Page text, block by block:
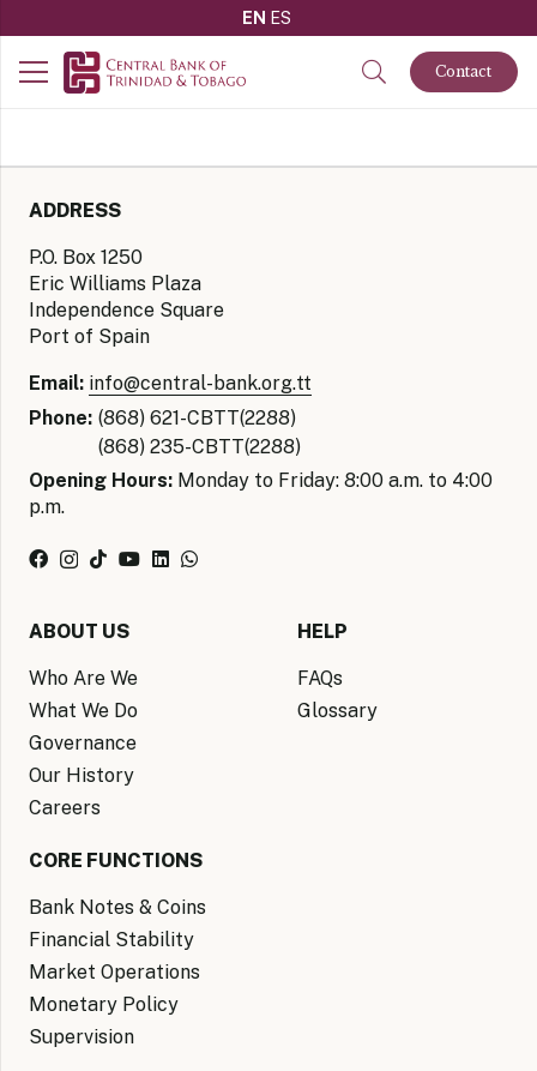
EN ES
Contact
ADDRESS
P.O. Box 1250
Eric Williams Plaza
Independence Square
Port of Spain
Email: info@central-bank.org.tt
Phone: (868) 621-CBTT(2288)
(868) 235-CBTT(2288)
Opening Hours: Monday to Friday: 8:00 a.m. to 4:00
p.m.
ABOUT US
Who Are We
What We Do
Governance
Our History
Careers
HELP
FAQs
Glossary
CORE FUNCTIONS
Bank Notes & Coins
Financial Stability
Market Operations
Monetary Policy
Supervision